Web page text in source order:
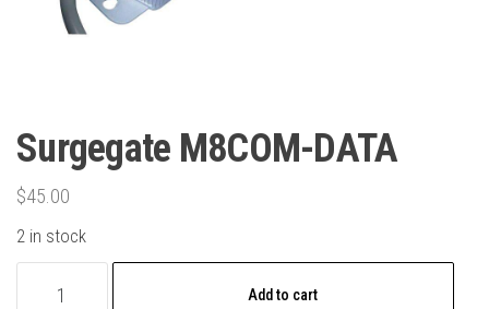
Surgegate M8COM-DATA
$45.00
2 in stock
Add to cart